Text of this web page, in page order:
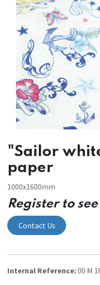
"Sailor
paper
1000x1600mm
Register to
Contact Us
Internal Reference:00 M